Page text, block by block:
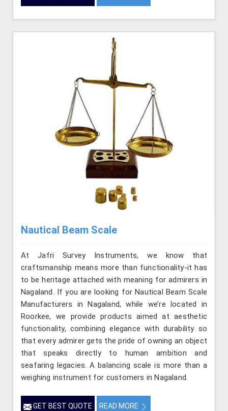
Nautical Beam Scale
At Jafri Survey Instruments, we know that
craftsmanship means more than functionality-it has
to be heritage attached with meaning for admirers in
Nagaland. If you are looking for Nautical Beam Scale
Manufacturers in Nagaland, while we’re located in
Roorkee, we provide products aimed at aesthetic
functionality, combining elegance with durability so
that every admirer gets the pride of owning an object
that speaks directly to human ambition and
seafaring legacies. A balancing scale is more than a
weighing instrument for customers in Nagaland.
GET BEST QUOTE READ MORE